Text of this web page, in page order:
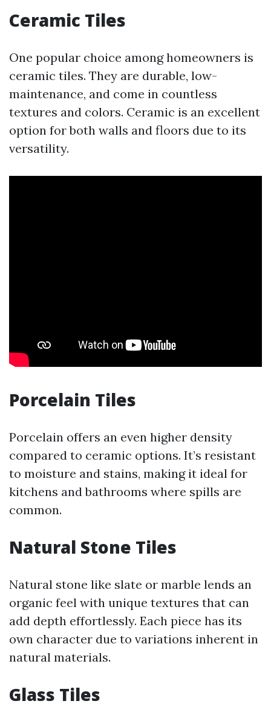
Ceramic Tiles
One popular choice among homeowners is
ceramic tiles. They are durable, low-
maintenance, and come in countless
textures and colors. Ceramic is an excellent
option for both walls and floors due to its
versatility.
Porcelain Tiles
Porcelain offers an even higher density
compared to ceramic options. It’s resistant
to moisture and stains, making it ideal for
kitchens and bathrooms where spills are
common.
Natural Stone Tiles
Natural stone like slate or marble lends an
organic feel with unique textures that can
add depth effortlessly. Each piece has its
own character due to variations inherent in
natural materials.
Glass Tiles